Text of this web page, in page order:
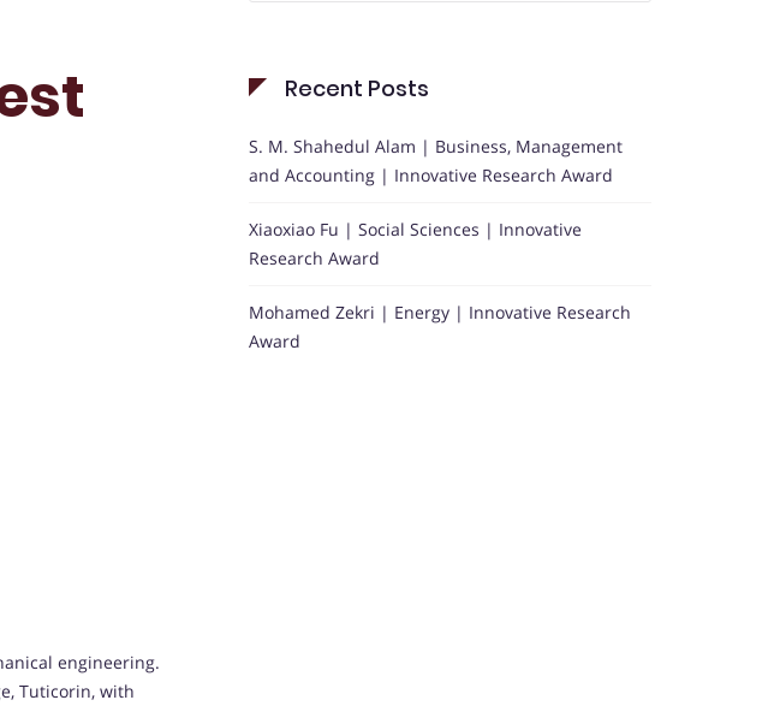
engineering.
Tuticorin, with
Recent Posts
S. M. Shahedul Alam | Business, Management
and Accounting | Innovative Research Award
Xiaoxiao Fu | Social Sciences | Innovative
Research Award
Mohamed Zekri | Energy | Innovative Research
Award